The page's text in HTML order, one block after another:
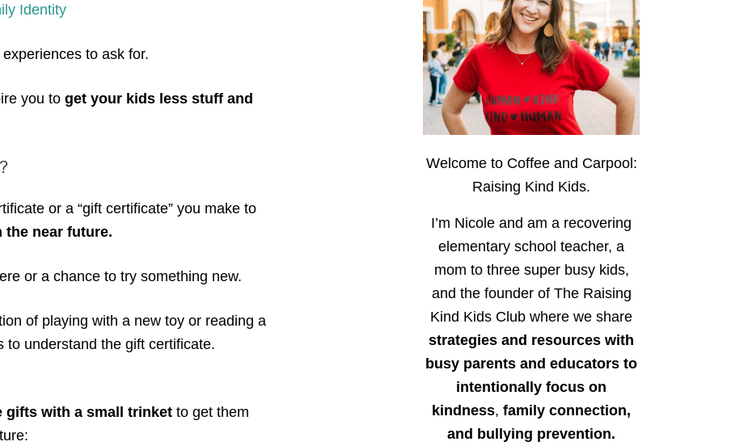
Identity
to ask for.
you to get your kids less stuff and
or a “gift certificate” you make to
the near future.
or a chance to try something new.
of playing with a new toy or reading a
to understand the gift certificate.
gifts with a small trinket to get them
Welcome to Coffee and Carpool:
Raising Kind Kids.
I’m Nicole and am a recovering
elementary school teacher, a
mom to three super busy kids,
and the founder of The Raising
Kind Kids Club where we share
strategies and resources with
busy parents and educators to
intentionally focus on
kindness, family connection,
and bullying prevention.